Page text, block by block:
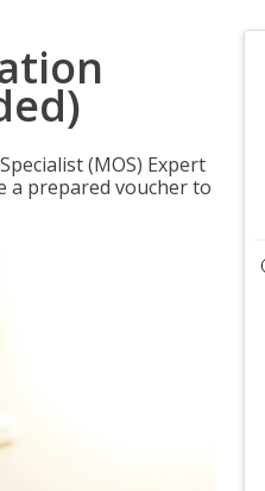
(MOS) Expert
a prepared voucher to